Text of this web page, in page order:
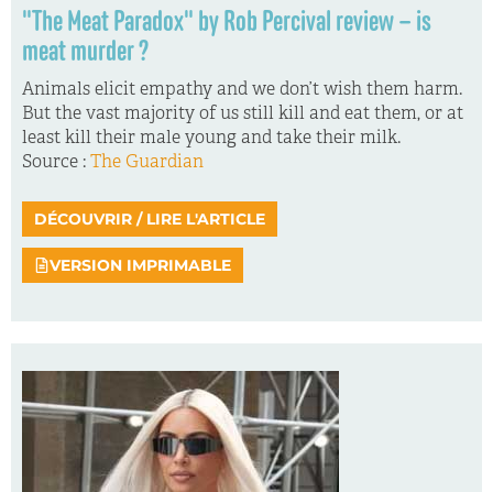
"The Meat Paradox" by Rob Percival review – is
meat murder ?
Animals elicit empathy and we don’t wish them harm.
But the vast majority of us still kill and eat them, or at
least kill their male young and take their milk.
Source : The Guardian
DÉCOUVRIR / LIRE L'ARTICLE
VERSION IMPRIMABLE